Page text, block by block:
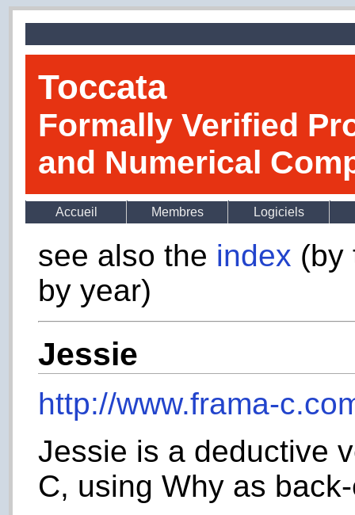
Toccata
Formally Verified
and Numerical
Accueil Membres Logiciels
see also the index (by
by year)
Jessie
http://www.frama-
Jessie is a deductive
C, using Why as